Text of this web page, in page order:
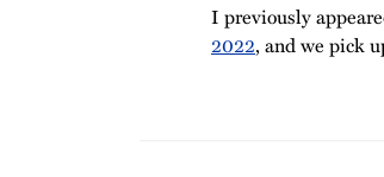
I previously
2022, and we pick